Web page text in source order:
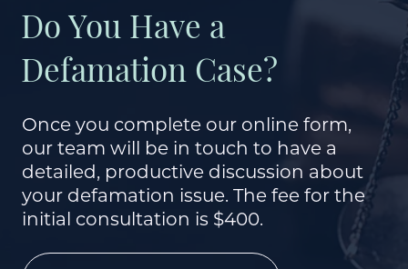
Do You Have a
Defamation Case?
Once you complete our online form,
our team will be in touch to have a
detailed, productive discussion about
your defamation issue. The fee for the
initial consultation is $400.